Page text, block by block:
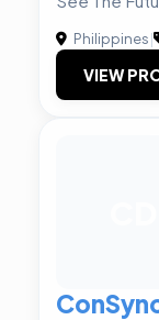
Philippines|
VIEW